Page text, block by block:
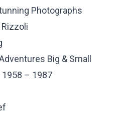
Photographs
Big & Small
1958 – 1987